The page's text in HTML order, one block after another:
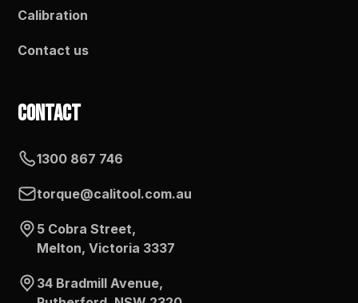
Calibration
Contact us
Contact
1300 867 746
torque@calitool.com.au
5 Cobra Street,
Melton, Victoria 3337
34 Bradmill Avenue,